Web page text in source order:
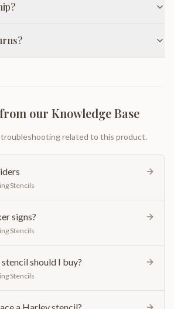
our Knowledge Base
troubleshooting related to this product.
Stencils
signs?
Stencils
should I buy?
Stencils